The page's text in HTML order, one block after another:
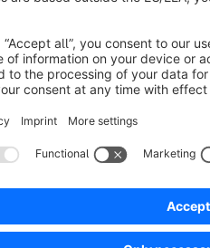
global defined,
reusable-tabs-for-the-
Furthermore, it is also
shipping information), with the
case you can fill the tab via a
articles if changes are made.